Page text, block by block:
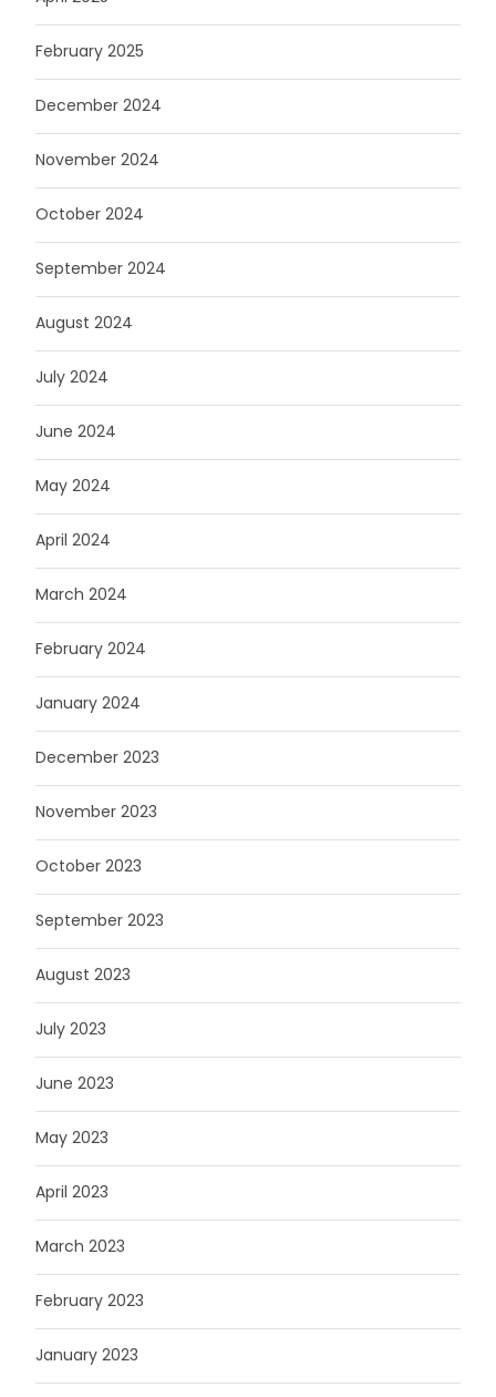
February 2025
December 2024
November 2024
October 2024
September 2024
August 2024
July 2024
June 2024
May 2024
April 2024
March 2024
February 2024
January 2024
December 2023
November 2023
October 2023
September 2023
August 2023
July 2023
June 2023
May 2023
April 2023
March 2023
February 2023
January 2023